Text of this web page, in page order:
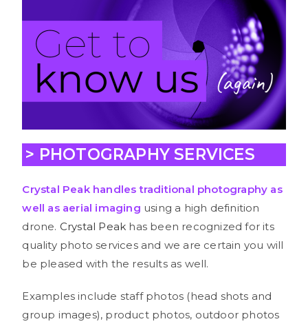
> PHOTOGRAPHY SERVICES
Crystal Peak handles traditional photography as
well as aerial imaging using a high definition
drone. Crystal Peak has been recognized for its
quality photo services and we are certain you will
be pleased with the results as well.
Examples include staff photos (head shots and
group images), product photos, outdoor photos